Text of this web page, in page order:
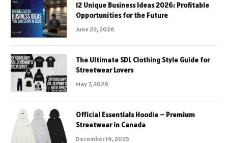
12 Unique Business Ideas 2026: Profitable
Opportunities for the Future
June 22, 2026
The Ultimate SDL Clothing Style Guide for
Streetwear Lovers
May 7, 2026
Official Essentials Hoodie – Premium
Streetwear in Canada
December 16, 2025